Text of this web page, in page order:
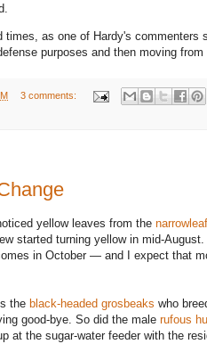
times, as one of Hardy's commenters
purposes and then moving
3 comments:
yellow leaves from the
started turning yellow in mid-
in October — and I expect that
the black-headed grosbeaks who
good-bye. So did the male rufous
at the sugar-water feeder with the